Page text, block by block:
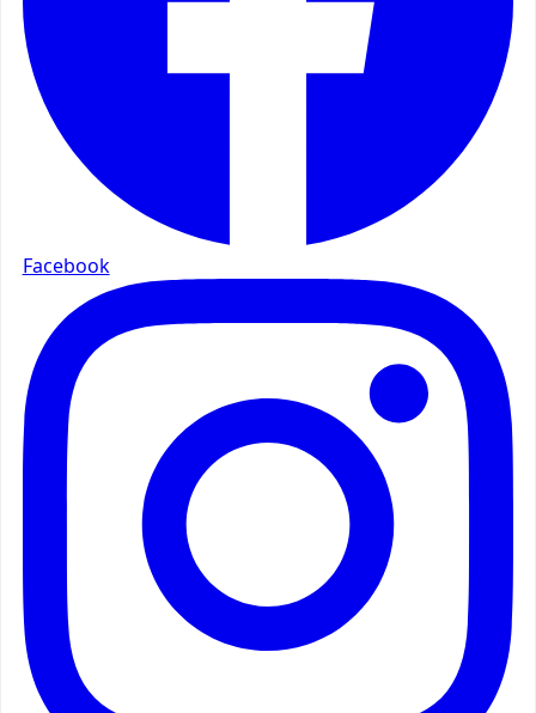
Facebook